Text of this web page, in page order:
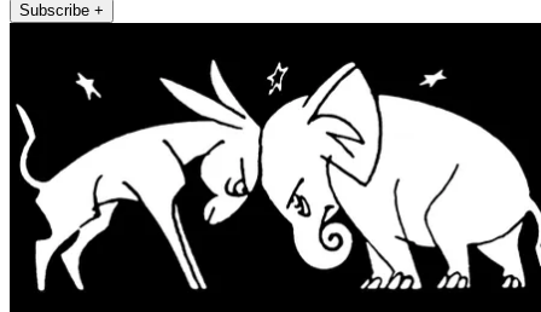
Subscribe +